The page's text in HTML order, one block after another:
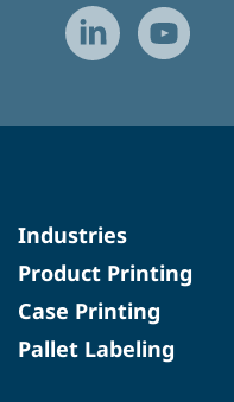
Industries
Product Printing
Case Printing
Pallet Labeling